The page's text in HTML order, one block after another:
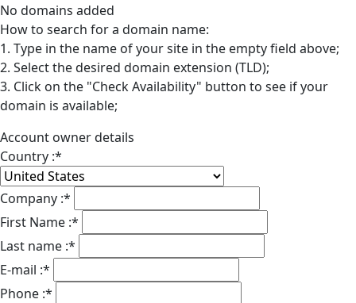
No domains added
How to search for a domain name:
1. Type in the name of your site in the empty field above;
2. Select the desired domain extension (TLD);
3. Click on the "Check Availability" button to see if your
domain is available;
Account owner details
Country :*
Company :*
First Name :*
Last name :*
E-mail :*
Phone :*